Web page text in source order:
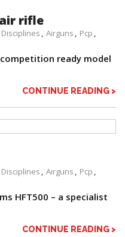
rifle
Airguns
Pcp
ready model
CONTINUE READING >
Airguns
Pcp
HFT500 – a specialist
CONTINUE READING >